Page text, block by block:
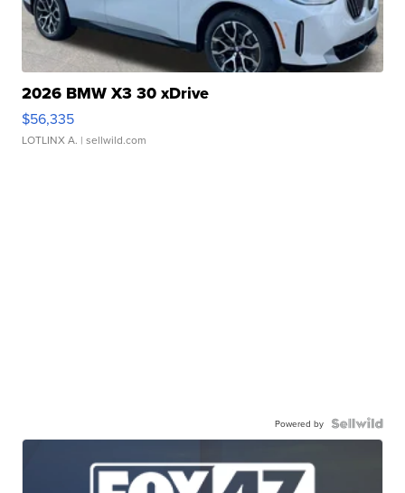
2026 BMW X3 30 xDrive
$56,335
LOTLINX A. | sellwild.com
Powered by